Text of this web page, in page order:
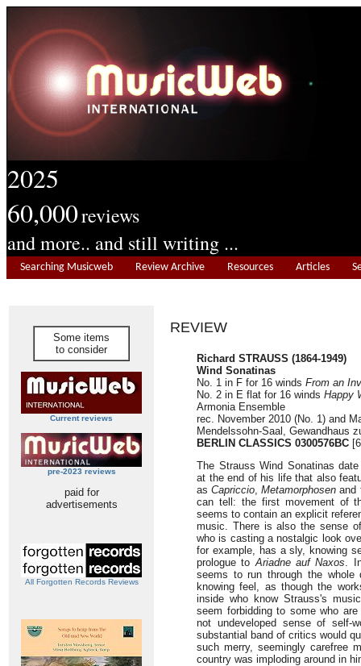
2025
60,000reviews
and more.. and still writing ...
Searching Musicweb Review Archive Resources Articles
Some items
to consider
Current reviews
pre-2023 reviews
paid for
advertisements
All Forgotten Records Reviews
REVIEW
Richard STRAUSS (1864-1949)
Wind Sonatinas
No. 1 in F for 16 winds From an
No. 2 in E flat for 16 winds Happy
Armonia Ensemble
rec. November 2010 (No. 1) and
Mendelssohn-Saal, Gewandhaus
BERLIN CLASSICS 0300576BC
The Strauss Wind Sonatinas
at the end of his life that also
asCapriccio,Metamorphosen and
can tell: the first movement of
seems to contain an explicit
music. There is also the sense
who is casting a nostalgic look
for example, has a sly, knowing
prologue toAriadne auf Naxos.
seems to run through the whole
knowing feel, as though the
inside who know Strauss's
seem forbidding to some who
not undeveloped sense of self-
substantial band of critics would
such merry, seemingly carefree
country was imploding around in